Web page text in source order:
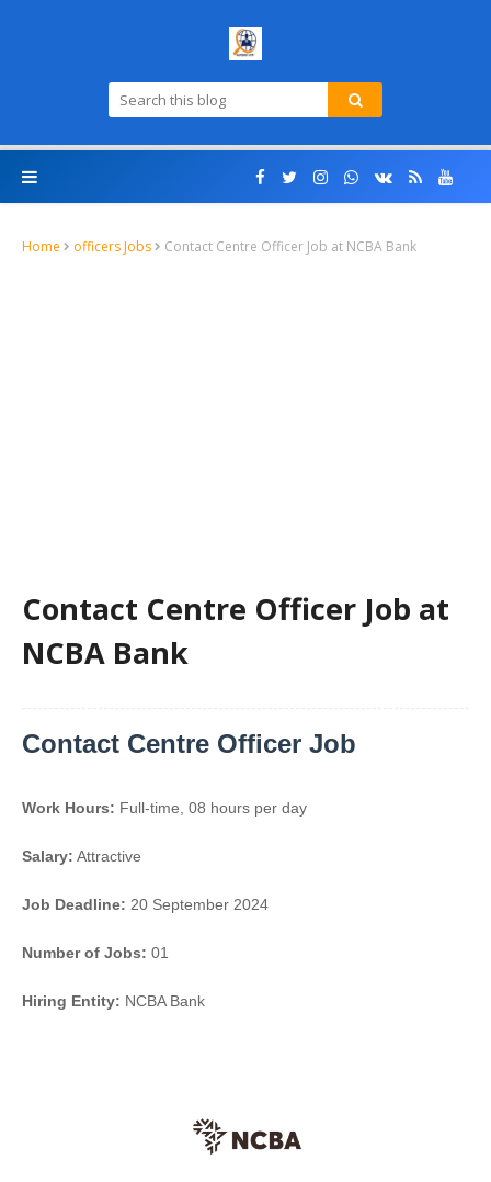
Home officers Jobs Contact Centre Officer Job at NCBA Bank
Contact Centre Officer Job at
NCBA Bank
Contact Centre Officer Job
Work Hours: Full-time, 08 hours per day
Salary: Attractive
Job Deadline: 20 September 2024
Number of Jobs: 01
Hiring Entity: NCBA Bank